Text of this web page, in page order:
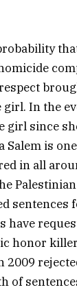
In the
girl since
Salem is
in all
sentences
have
honor
2009
of